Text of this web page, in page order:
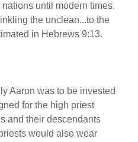
until modern times.
the unclean...to the
in Hebrews 9:13.
Aaron was to be invested
for the high priest
and their descendants
would also wear